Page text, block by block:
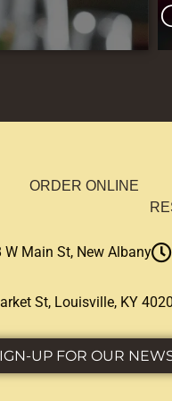
ORDER ONLINE
W Main St, New Albany
St, Louisville, KY
UP FOR OUR